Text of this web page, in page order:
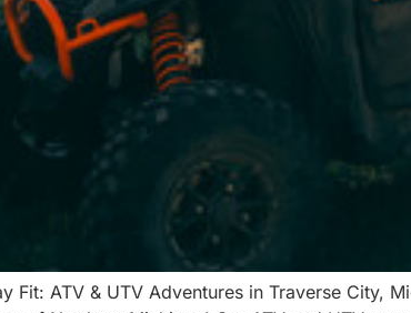
Fit: ATV & UTV Adventures in Traverse City,